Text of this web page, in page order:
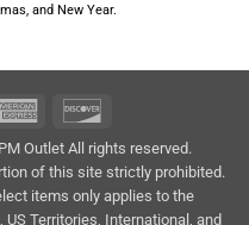
and New Year.
American
Outlet All rights reserved.
of this site strictly prohibited.
items only applies to the
Territories, International, and